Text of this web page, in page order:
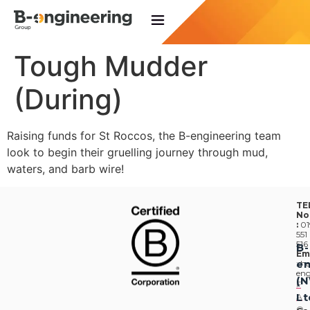
Tough Mudder
(During)
Raising funds for St Roccos, the B-engineering team
look to begin their gruelling journey through mud,
waters, and barb wire!
No
:
551
516
:
F
A
B-